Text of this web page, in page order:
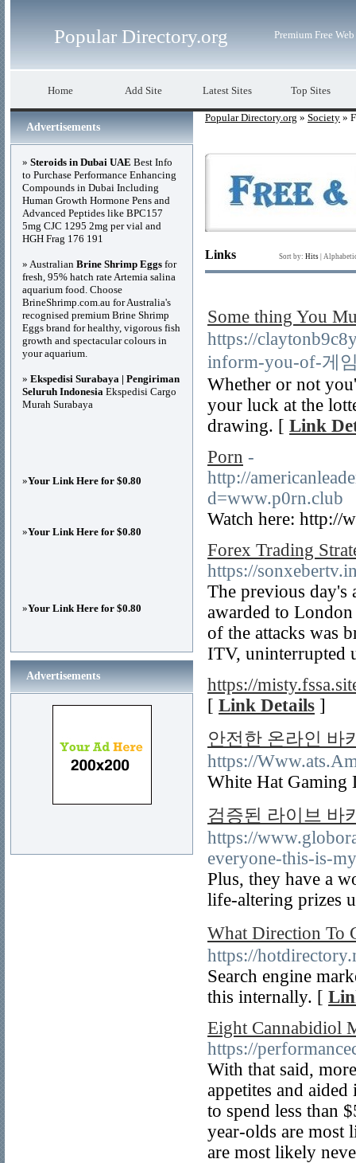
Popular Directory.org Premium Free
Home Add Site Latest Sites Top Sites
Popular Directory.org » Society »
Links Sort by: Hits
Some thing You
https://
inform-you-of-게
Whether or not
your luck at the
drawing. [ Link
Porn -
http://
d=www.p0rn.club
Watch here:
Forex Trading
https://
The previous day's
awarded to
of the attacks was
ITV, uninterrupted
https://
[ Link Details ]
안전한 온라인 바
https://
White Hat Gaming
검증된 라이브 바
https://
everyone-this-is-
Plus, they have a
life-altering prizes
What Direction To
https://
Search engine
this internally. [
Eight Cannabidiol
https://
With that said,
appetites and
to spend less than
year-olds are most
are most likely
Advertisements
» Steroids in Dubai UAE Best Info
to Purchase Performance Enhancing
Compounds in Dubai Including
Human Growth Hormone Pens and
Advanced Peptides like BPC157
5mg CJC 1295 2mg per vial and
HGH Frag 176 191
» Australian Brine Shrimp Eggs for
fresh, 95% hatch rate Artemia salina
aquarium food. Choose
BrineShrimp.com.au for Australia's
recognised premium Brine Shrimp
Eggs brand for healthy, vigorous fish
growth and spectacular colours in
your aquarium.
» Ekspedisi Surabaya | Pengiriman
Seluruh Indonesia Ekspedisi Cargo
Murah Surabaya
»Your Link Here for $0.80
»Your Link Here for $0.80
»Your Link Here for $0.80
Advertisements